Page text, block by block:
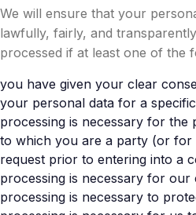
We will ensure that your
lawfully, fairly, and
processed if at least one of the
you have given your clear
your personal data for a
processing is necessary for
to which you are a party (or for
request prior to entering into a
processing is necessary for our
processing is necessary to